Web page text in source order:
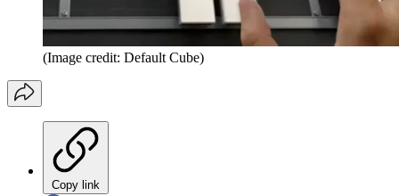
(Image credit: Default Cube)
Copy link